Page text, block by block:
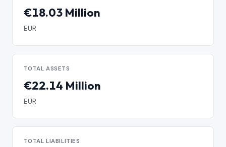
€18.03 Million
EUR
TOTAL ASSETS
€22.14 Million
EUR
TOTAL LIABILITIES